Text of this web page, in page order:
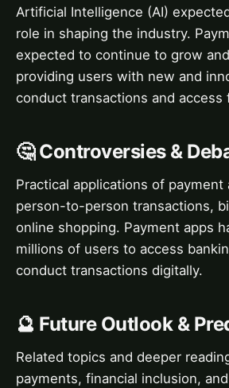
Artificial Intelligence (AI)
role in shaping the industry.
expected to continue to grow
providing users with new and
conduct transactions and access
🤔 Controversies &
Practical applications of payment
person-to-person transactions,
online shopping. Payment apps
millions of users to access
conduct transactions digitally.
🔮 Future Outlook &
Related topics and deeper
payments, financial inclusion,